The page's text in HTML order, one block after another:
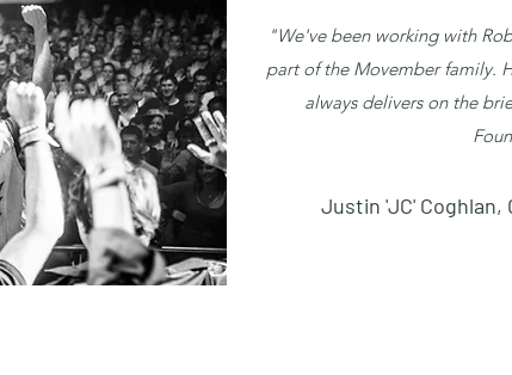
"We've been working with
part of the Movember family.
always delivers on the
Justin 'JC' Coghlan,